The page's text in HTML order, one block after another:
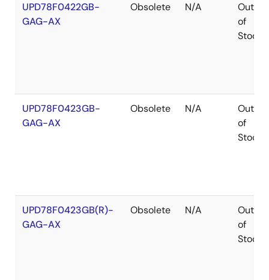
UPD78F0422GB-
GAG-AX
Obsolete N/A
Out
of
Stock
UPD78F0423GB-
GAG-AX
Obsolete N/A
Out
of
Stock
UPD78F0423GB(R)-
GAG-AX
Obsolete N/A
Out
of
Stock